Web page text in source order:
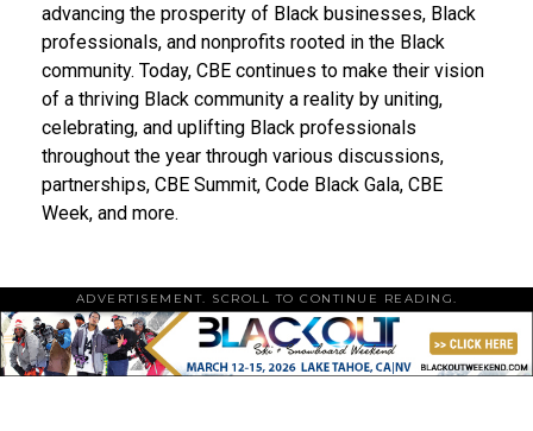
advancing the prosperity of Black businesses, Black
professionals, and nonprofits rooted in the Black
community. Today, CBE continues to make their vision
of a thriving Black community a reality by uniting,
celebrating, and uplifting Black professionals
throughout the year through various discussions,
partnerships, CBE Summit, Code Black Gala, CBE
Week, and more.
ADVERTISEMENT. SCROLL TO CONTINUE READING.